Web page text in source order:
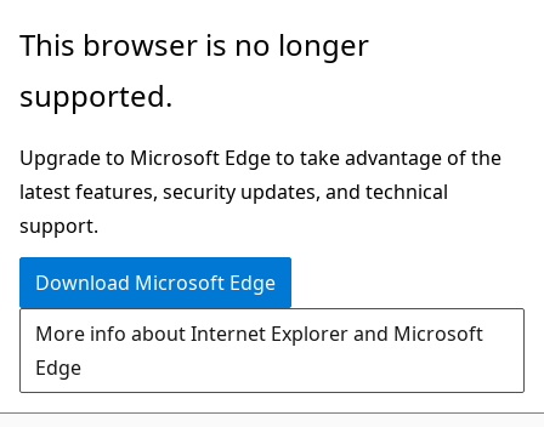
Skip
main
Skip
in-
navigation
Skip
Ask
chat
experience
This browser is no longer
supported.
Upgrade to Microsoft Edge to take advantage of the
latest features, security updates, and technical
support.
Download Microsoft Edge
More info about Internet Explorer and Microsoft
Edge